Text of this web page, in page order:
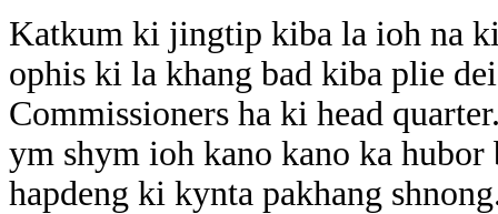
Katkum ki jingtip kiba la ioh na
ophis ki la khang bad kiba plie
Commissioners ha ki head
ym shym ioh kano kano ka
hapdeng ki kynta pakhang